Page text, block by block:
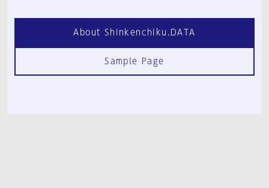
About Shinkenchiku.DATA
Sample Page